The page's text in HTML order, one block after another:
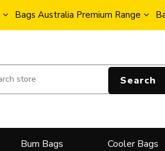
Bags Australia Premium Range
Search
Bum Bags Cooler Bags